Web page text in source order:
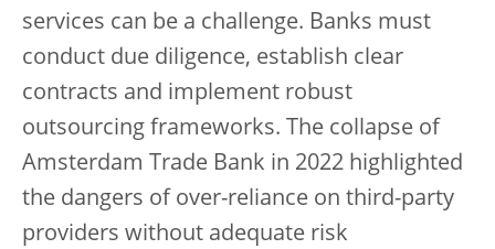
services can be a challenge. Banks must
conduct due diligence, establish clear
contracts and implement robust
outsourcing frameworks. The collapse of
Amsterdam Trade Bank in 2022 highlighted
the dangers of over-reliance on third-party
providers without adequate risk